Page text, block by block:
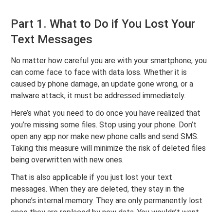
Part 1. What to Do if You Lost Your
Text Messages
No matter how careful you are with your smartphone, you
can come face to face with data loss. Whether it is
caused by phone damage, an update gone wrong, or a
malware attack, it must be addressed immediately.
Here’s what you need to do once you have realized that
you’re missing some files. Stop using your phone. Don’t
open any app nor make new phone calls and send SMS.
Taking this measure will minimize the risk of deleted files
being overwritten with new ones.
That is also applicable if you just lost your text
messages. When they are deleted, they stay in the
phone’s internal memory. They are only permanently lost